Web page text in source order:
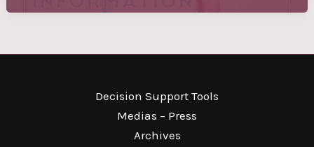
Decision Support Tools
Medias – Press
Archives